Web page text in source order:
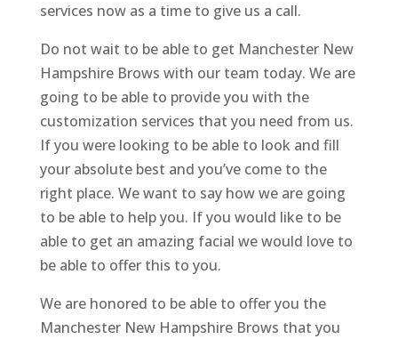
services now as a time to give us a call.
Do not wait to be able to get Manchester New
Hampshire Brows with our team today. We are
going to be able to provide you with the
customization services that you need from us.
If you were looking to be able to look and fill
your absolute best and you’ve come to the
right place. We want to say how we are going
to be able to help you. If you would like to be
able to get an amazing facial we would love to
be able to offer this to you.
We are honored to be able to offer you the
Manchester New Hampshire Brows that you